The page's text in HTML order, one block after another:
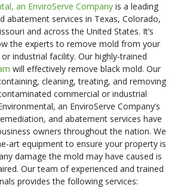
an EnviroServe Company is a leading
abatement services in Texas, Colorado,
and across the United States. It’s
the experts to remove mold from your
industrial facility. Our highly-trained
will effectively remove black mold. Our
cleaning, treating, and removing
commercial or industrial
an EnviroServe Company’s
and abatement services have
owners throughout the nation. We
art equipment to ensure your property is
damage the mold may have caused is
Our team of experienced and trained
provides the following services: